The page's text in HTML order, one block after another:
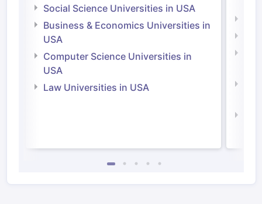
Social Science Universities in USA
Business & Economics Universities in
USA
Computer Science Universities in
USA
Law Universities in USA